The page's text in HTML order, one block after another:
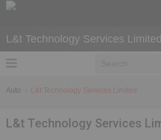
L&t Technology Services Limited
Auto L&t Technology Services Limited
L&t Technology Services